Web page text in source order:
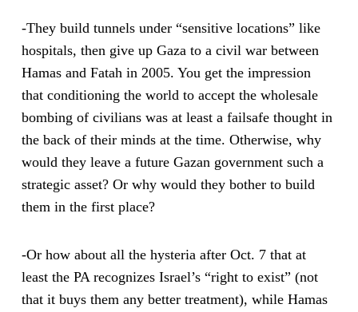
-They build tunnels under “sensitive locations” like
hospitals, then give up Gaza to a civil war between
Hamas and Fatah in 2005. You get the impression
that conditioning the world to accept the wholesale
bombing of civilians was at least a failsafe thought in
the back of their minds at the time. Otherwise, why
would they leave a future Gazan government such a
strategic asset? Or why would they bother to build
them in the first place?
-Or how about all the hysteria after Oct. 7 that at
least the PA recognizes Israel’s “right to exist” (not
that it buys them any better treatment), while Hamas